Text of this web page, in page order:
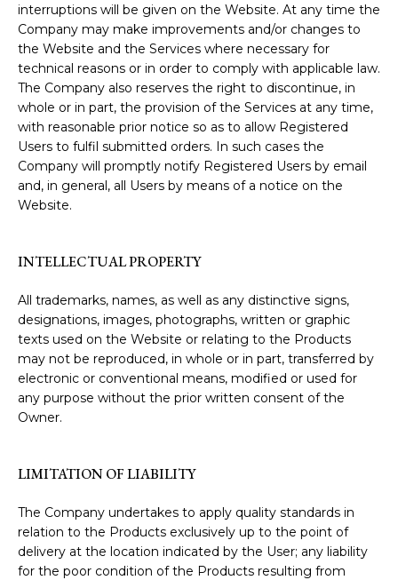
interruptions will be given on the Website. At any time the
Company may make improvements and/or changes to
the Website and the Services where necessary for
technical reasons or in order to comply with applicable law.
The Company also reserves the right to discontinue, in
whole or in part, the provision of the Services at any time,
with reasonable prior notice so as to allow Registered
Users to fulfil submitted orders. In such cases the
Company will promptly notify Registered Users by email
and, in general, all Users by means of a notice on the
Website.
INTELLECTUAL PROPERTY
All trademarks, names, as well as any distinctive signs,
designations, images, photographs, written or graphic
texts used on the Website or relating to the Products
may not be reproduced, in whole or in part, transferred by
electronic or conventional means, modified or used for
any purpose without the prior written consent of the
Owner.
LIMITATION OF LIABILITY
The Company undertakes to apply quality standards in
relation to the Products exclusively up to the point of
delivery at the location indicated by the User; any liability
for the poor condition of the Products resulting from